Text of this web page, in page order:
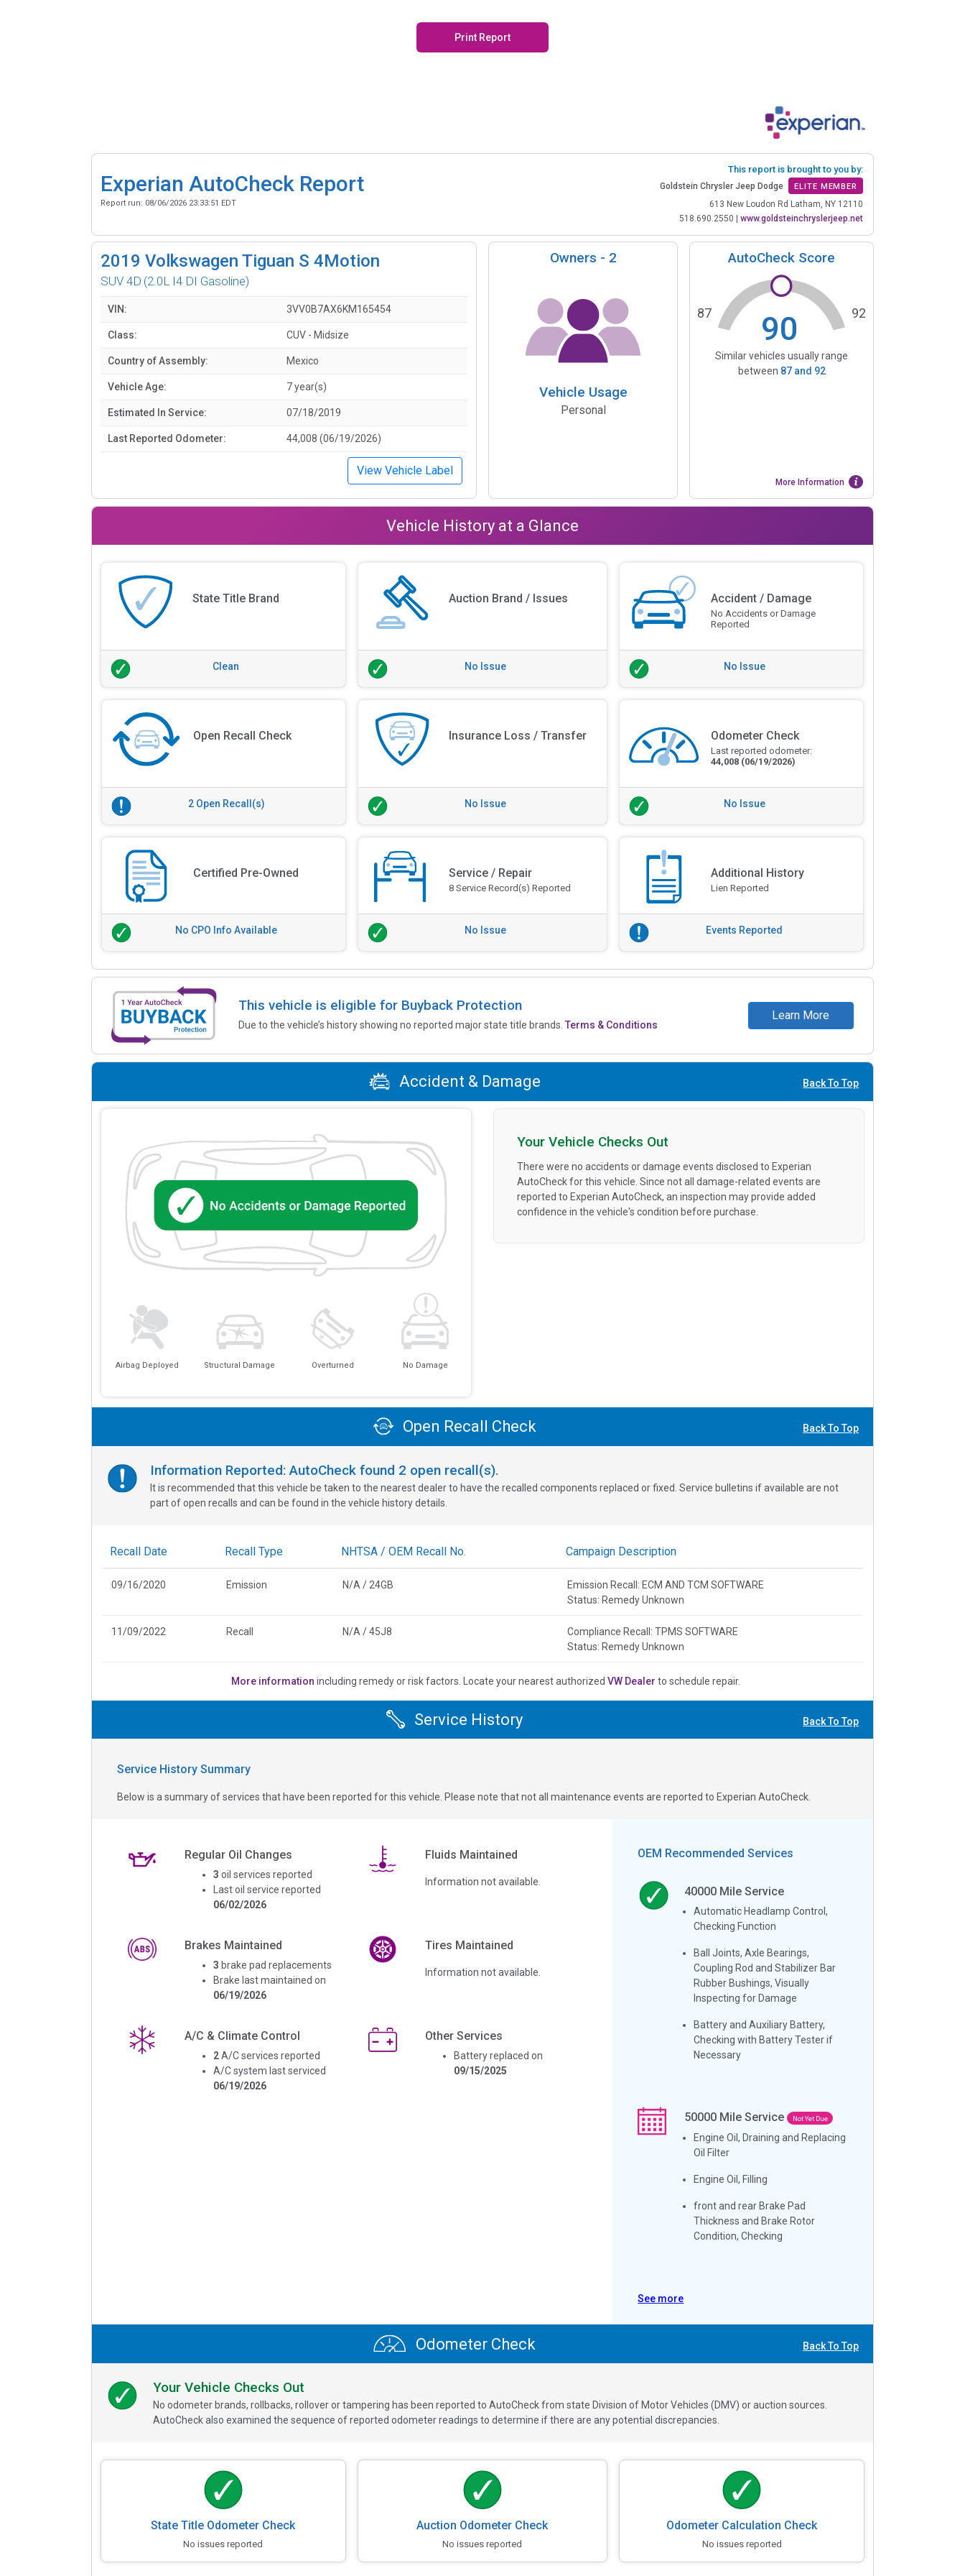
Print Report
Experian AutoCheck Report
Report run: 08/06/2026 23:33:51 EDT
This report is brought to you by:
Goldstein Chrysler Jeep Dodge ELITE MEMBER
613 New Loudon Rd Latham, NY 12110
518.690.2550 | www.goldsteinchryslerjeep.net
2019 Volkswagen Tiguan S 4Motion
SUV 4D (2.0L I4 DI Gasoline)
VIN: 3VV0B7AX6KM165454
Class: CUV - Midsize
Country of Assembly: Mexico
Vehicle Age: 7 year(s)
Estimated In Service: 07/18/2019
Last Reported Odometer: 44,008 (06/19/2026)
View Vehicle Label
Owners - 2
Vehicle Usage
Personal
AutoCheck Score
90
87 92
Similar vehicles usually range
between 87and 92
More Information
Vehicle History at a Glance
State Title Brand
Clean
Auction Brand / Issues
No Issue
Accident / Damage
No Accidents or Damage
Reported
No Issue
Open Recall Check
2 Open Recall(s)
Insurance Loss / Transfer
No Issue
Odometer Check
Last reported odometer:
44,008 (06/19/2026)
No Issue
Certified Pre-Owned
No CPO Info Available
Service / Repair
8 Service Record(s) Reported
No Issue
Additional History
Lien Reported
Events Reported
This vehicle is eligible for Buyback Protection
Due to the vehicle’s history showing no reported major state title brands.Terms & Conditions
Learn More
Accident & Damage Back To Top
Airbag Deployed Structural Damage Overturned No Damage
Your Vehicle Checks Out
There were no accidents or damage events disclosed to Experian
AutoCheck for this vehicle. Since not all damage-related events are
reported to Experian AutoCheck, an inspection may provide added
confidence in the vehicle's condition before purchase.
Open Recall Check Back To Top
Information Reported: AutoCheck found 2 open recall(s).
It is recommended that this vehicle be taken to the nearest dealer to have the recalled components replaced or fixed. Service bulletins if available are not
part of open recalls and can be found in the vehicle history details.
Recall Date Recall Type NHTSA / OEM Recall No. Campaign Description
09/16/2020 Emission N/A / 24GB
Emission Recall: ECM AND TCM SOFTWARE
Status: Remedy Unknown
11/09/2022 Recall N/A / 45J8
Compliance Recall: TPMS SOFTWARE
Status: Remedy Unknown
More information including remedy or risk factors. Locate your nearest authorized VW Dealer to schedule repair.
Service History Back To Top
Service History Summary
Below is a summary of services that have been reported for this vehicle. Please note that not all maintenance events are reported to Experian AutoCheck.
Regular Oil Changes
3 oil services reported
Last oil service reported
06/02/2026
Fluids Maintained
Information not available.
Brakes Maintained
3 brake pad replacements
Brake last maintained on
06/19/2026
Tires Maintained
Information not available.
A/C & Climate Control
2 A/C services reported
A/C system last serviced
06/19/2026
Other Services
Battery replaced on
09/15/2025
OEM Recommended Services
40000 Mile Service
Automatic Headlamp Control,
Checking Function
Ball Joints, Axle Bearings,
Coupling Rod and Stabilizer Bar
Rubber Bushings, Visually
Inspecting for Damage
Battery and Auxiliary Battery,
Checking with Battery Tester if
Necessary
50000 Mile Service Not Yet Due
Engine Oil, Draining and Replacing
Oil Filter
Engine Oil, Filling
front and rear Brake Pad
Thickness and Brake Rotor
Condition, Checking
See more
Odometer Check Back To Top
Your Vehicle Checks Out
No odometer brands, rollbacks, rollover or tampering has been reported to AutoCheck from state Division of Motor Vehicles (DMV) or auction sources.
AutoCheck also examined the sequence of reported odometer readings to determine if there are any potential discrepancies.
State Title Odometer Check
No issues reported
Auction Odometer Check
No issues reported
Odometer Calculation Check
No issues reported